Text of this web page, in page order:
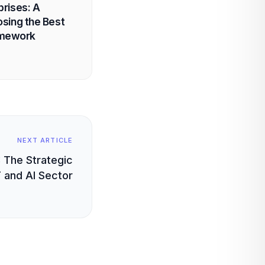
A
the Best
NEXT ARTICLE
The Strategic
and AI Sector